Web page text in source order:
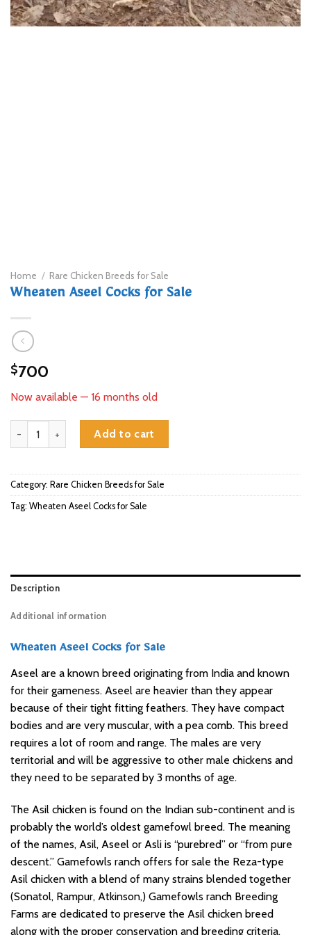
Home / Rare Chicken Breeds for Sale
Wheaten Aseel Cocks for Sale
$700
Now available — 16 months old
Wheaten Aseel Cocks for Sale quantity
Add to cart
Category: Rare Chicken Breeds for Sale
Tag: Wheaten Aseel Cocks for Sale
Description
Additional information
Wheaten Aseel Cocks for Sale
Aseel are a known breed originating from India and known
for their gameness. Aseel are heavier than they appear
because of their tight fitting feathers. They have compact
bodies and are very muscular, with a pea comb. This breed
requires a lot of room and range. The males are very
territorial and will be aggressive to other male chickens and
they need to be separated by 3 months of age.
The Asil chicken is found on the Indian sub-continent and is
probably the world’s oldest gamefowl breed. The meaning
of the names, Asil, Aseel or Asli is “purebred” or “from pure
descent.” Gamefowls ranch offers for sale the Reza-type
Asil chicken with a blend of many strains blended together
(Sonatol, Rampur, Atkinson,) Gamefowls ranch Breeding
Farms are dedicated to preserve the Asil chicken breed
along with the proper conservation and breeding criteria.